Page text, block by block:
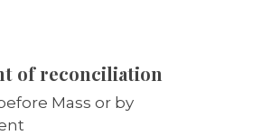
of reconciliation
Mass or by